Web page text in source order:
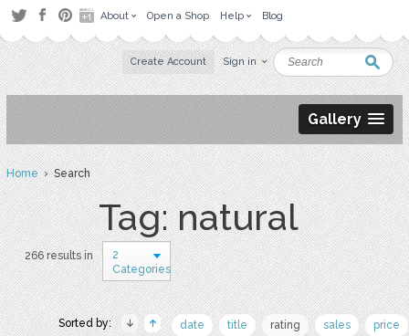
About Open a Shop Help Blog
Create Account Sign in
Gallery
Home› Search
Tag: natural
266 results in
2
Categories
Sorted by: date title rating sales price